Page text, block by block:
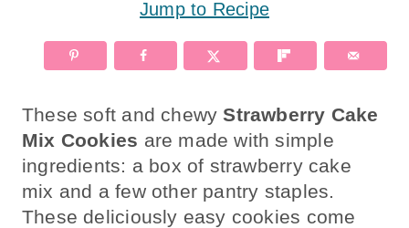
Jump to Recipe
These soft and chewyStrawberry Cake
Mix Cookies are made with simple
ingredients: a box of strawberry cake
mix and a few other pantry staples.
These deliciously easy cookies come